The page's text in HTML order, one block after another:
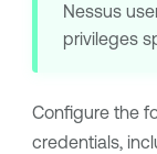
Nessus
privileges
Configure the
credentials,